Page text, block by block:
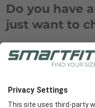
Do you have
just want to
Feel free to send us an